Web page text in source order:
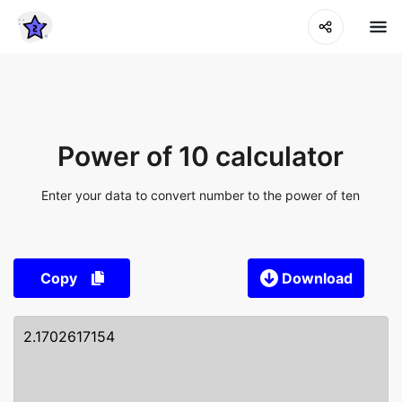
Power of 10 calculator
Enter your data to convert number to the power of ten
Copy Download